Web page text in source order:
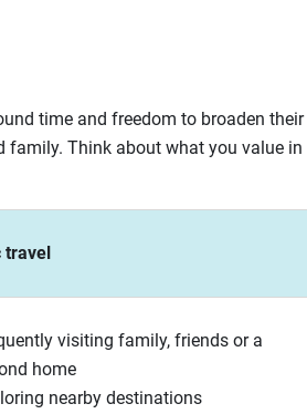
time and freedom to broaden their
family. Think about what you value in
travel
visiting family, friends or a
home
nearby destinations